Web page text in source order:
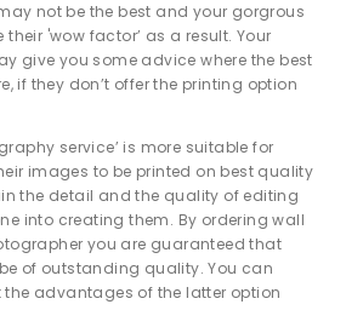
not be the best and your gorgrous
'wow factor’ as a result. Your
give you some advice where the best
if they don’t offer the printing option
service’ is more suitable for
images to be printed on best quality
the detail and the quality of editing
into creating them. By ordering wall
you are guaranteed that
of outstanding quality. You can
advantages of the latter option